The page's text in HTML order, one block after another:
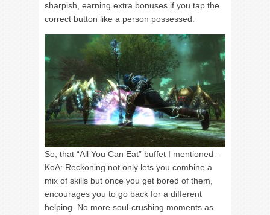
sharpish, earning extra bonuses if you tap the
correct button like a person possessed.
So, that “All You Can Eat” buffet I mentioned –
KoA: Reckoning not only lets you combine a
mix of skills but once you get bored of them,
encourages you to go back for a different
helping. No more soul-crushing moments as